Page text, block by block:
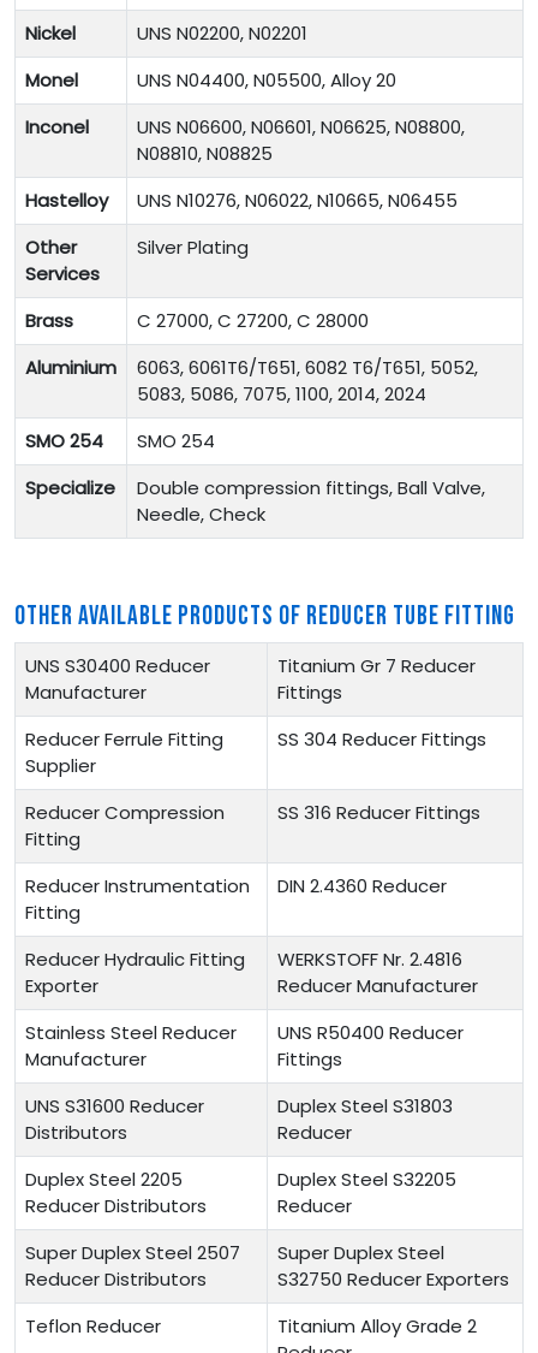
Nickel
UNS N02200, N02201
Monel
UNS N04400, N05500, Alloy 20
Inconel
UNS N06600, N06601, N06625, N08800,
N08810, N08825
Hastelloy
UNS N10276, N06022, N10665, N06455
Other
Services
Silver Plating
Brass
C 27000, C 27200, C 28000
Aluminium
6063, 6061T6/T651, 6082 T6/T651, 5052,
5083, 5086, 7075, 1100, 2014, 2024
SMO 254
SMO 254
Specialize
Double compression fittings, Ball Valve,
Needle, Check
OTHER AVAILABLE PRODUCTS OF REDUCER TUBE FITTING
UNS S30400 Reducer
Manufacturer
Titanium Gr 7 Reducer
Fittings
Reducer Ferrule Fitting
Supplier
SS 304 Reducer Fittings
Reducer Compression
Fitting
SS 316 Reducer Fittings
Reducer Instrumentation
Fitting
DIN 2.4360 Reducer
Reducer Hydraulic Fitting
Exporter
WERKSTOFF Nr. 2.4816
Reducer Manufacturer
Stainless Steel Reducer
Manufacturer
UNS R50400 Reducer
Fittings
UNS S31600 Reducer
Distributors
Duplex Steel S31803
Reducer
Duplex Steel 2205
Reducer Distributors
Duplex Steel S32205
Reducer
Super Duplex Steel 2507
Reducer Distributors
Super Duplex Steel
S32750 Reducer Exporters
Teflon Reducer
Titanium Alloy Grade 2